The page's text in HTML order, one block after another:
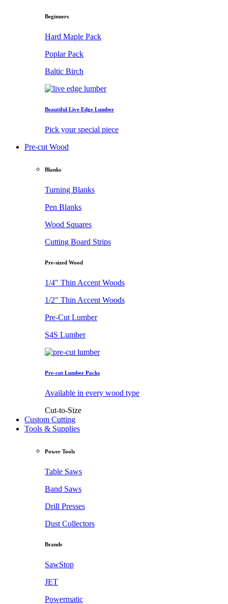
Beginners
Hard Maple Pack
Poplar Pack
Baltic Birch
Beautiful Live Edge Lumber
Pick your special piece
Pre-cut Wood
Blanks
Turning Blanks
Pen Blanks
Wood Squares
Cutting Board Strips
Pre-sized Wood
1/4" Thin Accent Woods
1/2" Thin Accent Woods
Pre-Cut Lumber
S4S Lumber
Pre-cut Lumber Packs
Available in every wood type
Cut-to-Size
Custom Cutting
Tools & Supplies
Power Tools
Table Saws
Band Saws
Drill Presses
Dust Collectors
Brands
SawStop
JET
Powermatic